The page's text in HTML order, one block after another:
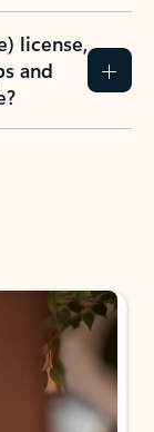
license,
and